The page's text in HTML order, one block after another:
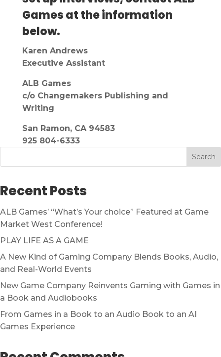
Games at the information
below.
Karen Andrews
Executive Assistant
ALB Games
c/o Changemakers Publishing and
Writing
San Ramon, CA 94583
925 804-6333
Search
Recent Posts
ALB Games’ “What’s Your choice” Featured at Game
Market West Conference!
PLAY LIFE AS A GAME
A New Kind of Gaming Company Blends Books, Audio,
and Real-World Events
New Game Company Reinvents Gaming with Games in
a Book and Audiobooks
From Games in a Book to an Audio Book to an AI
Games Experience